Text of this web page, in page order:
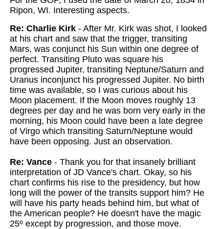
Ripon, WI. Interesting aspects.
Re: Charlie Kirk - After Mr. Kirk was shot, I looked
at his chart and saw that the trigger, transiting
Mars, was conjunct his Sun within one degree of
perfect. Transiting Pluto was square his
progressed Jupiter, transiting Neptune/Saturn and
Uranus inconjunct his progressed Jupiter. No birth
time was available, so I was curious about his
Moon placement. If the Moon moves roughly 13
degrees per day and he was born very early in the
morning, his Moon could have been a late degree
of Virgo which transiting Saturn/Neptune would
have been opposing. Just an observation.
Re: Vance - Thank you for that insanely brilliant
interpretation of JD Vance's chart. Okay, so his
chart confirms his rise to the presidency, but how
long will the power of the transits support him? He
will have his party heads behind him, but what of
the American people? He doesn't have the magic
25º except by progression, and those move.